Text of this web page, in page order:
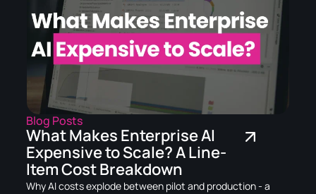
Blog Posts
What Makes Enterprise AI
Expensive to Scale? A Line-
Item Cost Breakdown
Why AI costs explode between pilot and production - a